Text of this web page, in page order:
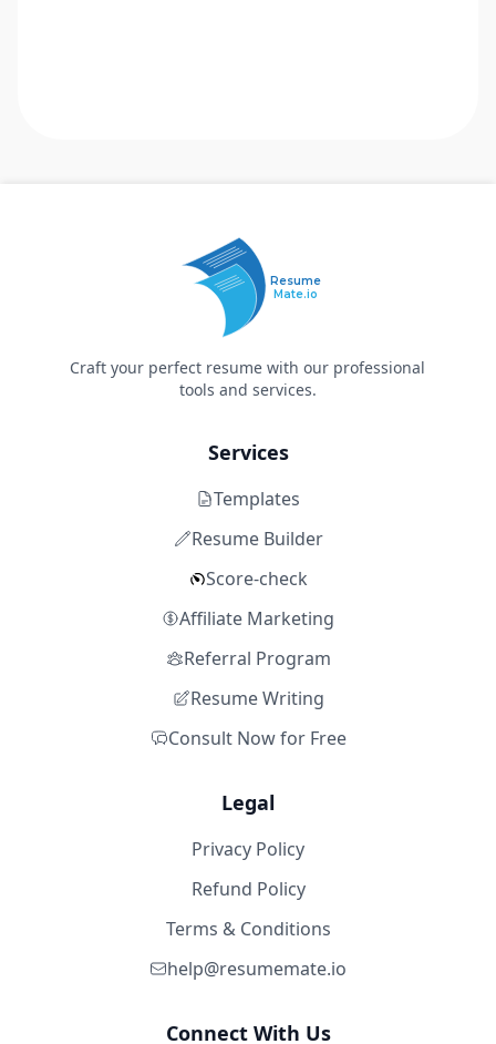
Resume
Mate.io
Craft your perfect resume with our professional
tools and services.
Services
Templates
Resume Builder
Score-check
Affiliate Marketing
Referral Program
Resume Writing
Consult Now for Free
Legal
Privacy Policy
Refund Policy
Terms & Conditions
help@resumemate.io
Connect With Us